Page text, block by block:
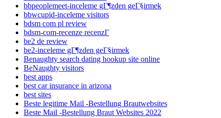
bbpeoplemeet-inceleme gГ¶zden geГ§irmek
bbwcupid-inceleme visitors
bdsm com pl review
bdsm-com-recenze recenzГ­
be2 de review
be2-inceleme gГ¶zden geГ§irmek
Benaughty search dating hookup site online
BeNaughty visitors
best apps
best car insurance in arizona
best sites
Beste legitime Mail -Bestellung Brautwebsites
Beste Mail -Bestellung Braut Websites 2022